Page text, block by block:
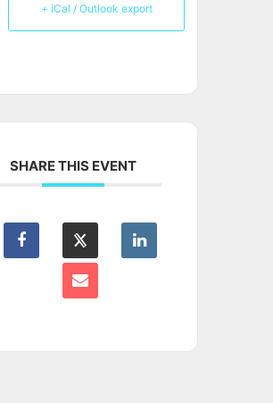
+ iCal / Outlook export
SHARE THIS EVENT